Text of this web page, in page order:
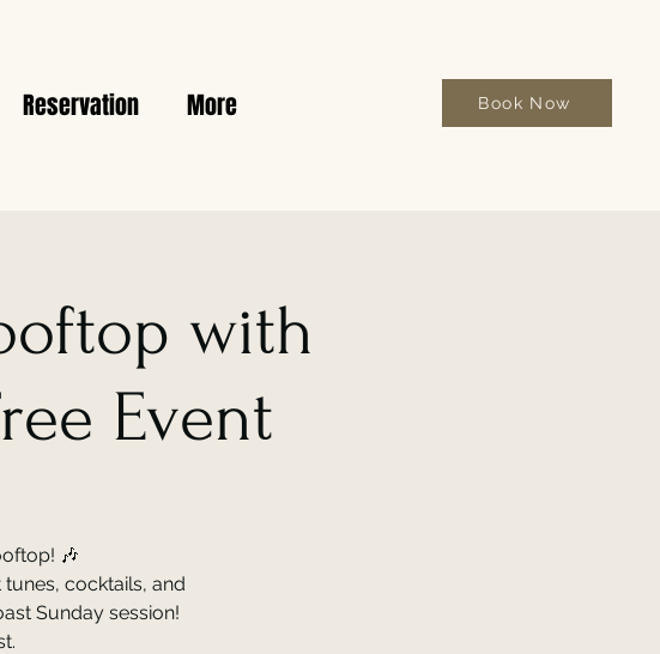
Reservation More Book Now
with
Event
🎶
cocktails, and
Sunday session!